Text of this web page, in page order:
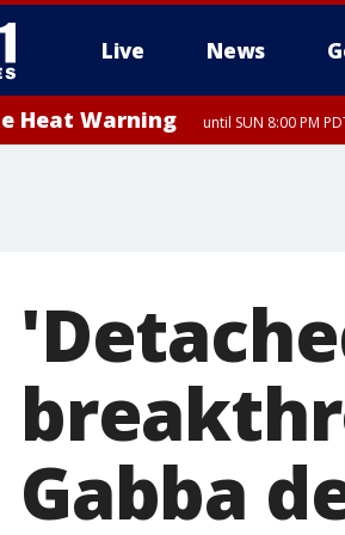
Live News
Heat Warning until SUN 8:00 PM
Gabba